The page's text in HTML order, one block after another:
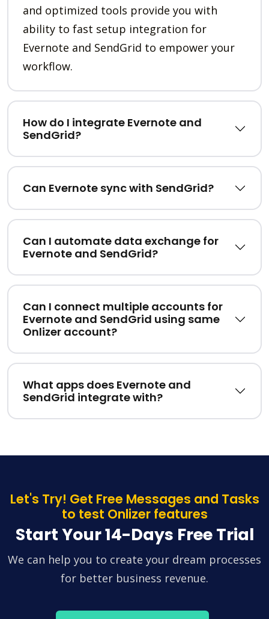
and optimized tools provide you with
ability to fast setup integration for
Evernote and SendGrid to empower your
workflow.
How do I integrate Evernote and
SendGrid?
Can Evernote sync with SendGrid?
Can I automate data exchange for
Evernote and SendGrid?
Can I connect multiple accounts for
Evernote and SendGrid using same
Onlizer account?
What apps does Evernote and
SendGrid integrate with?
Let's Try! Get Free Messages and Tasks
to test Onlizer features
Start Your 14-Days Free Trial
We can help you to create your dream processes
for better business revenue.